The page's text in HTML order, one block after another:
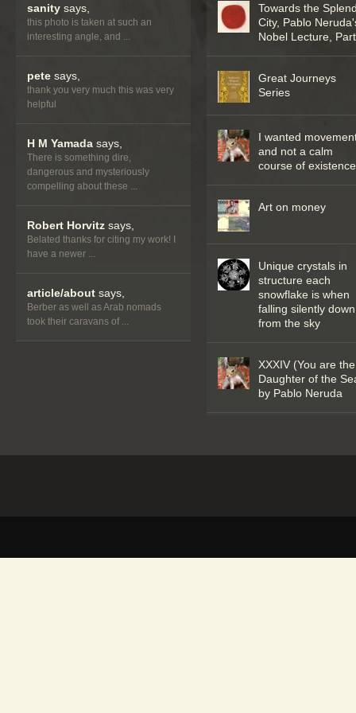
sanity says,
this photo is taken at such an
interesting angle, and ...
pete says,
thank you very much this was very
helpful
H M Yamada says,
There is something dire,
dangerous and mysteriously
compelling about these ...
Robert Horvitz says,
Belated thanks for citing my work! I
have a newer ...
article/about says,
Berber as well as Arab nomads
took their caravans of ...
Towards the
City, Pablo
Nobel Lecture,
Great Journeys
Series
I wanted
and not a calm
course of existence
Art on money
Unique crystals in
structure each
snowflake is when
falling silently down
from the sky
XXXIV (You are the
Daughter of the
by Pablo Neruda